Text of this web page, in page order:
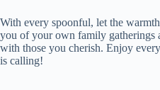
With every spoonful, let the
you of your own family gatherings
with those you cherish. Enjoy
is calling!